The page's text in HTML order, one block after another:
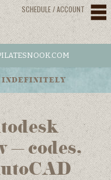
SCHEDULE / ACCOUNT
INDEFINITELY
– codes,